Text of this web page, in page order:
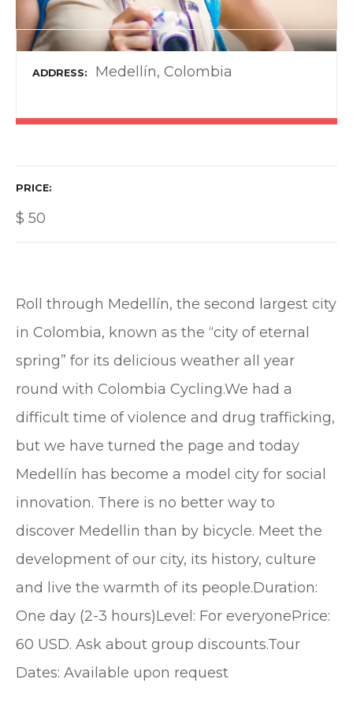
ADDRESS Medellín, Colombia
PRICE
$ 50
Roll through Medellín, the second largest city
in Colombia, known as the “city of eternal
spring” for its delicious weather all year
round with Colombia Cycling.We had a
difficult time of violence and drug trafficking,
but we have turned the page and today
Medellín has become a model city for social
innovation. There is no better way to
discover Medellin than by bicycle. Meet the
development of our city, its history, culture
and live the warmth of its people.Duration:
One day (2-3 hours)Level: For everyonePrice:
60 USD. Ask about group discounts.Tour
Dates: Available upon request